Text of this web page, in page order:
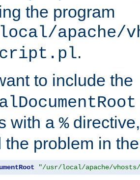
the program
apache/
.
to include the
with a %
the problem in
"/usr/local/apache/vhosts/